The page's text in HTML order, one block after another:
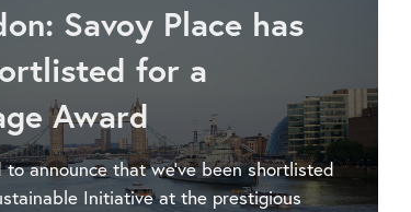
Savoy Place has
for a
Award
to announce that we've been shortlisted
Initiative at the prestigious